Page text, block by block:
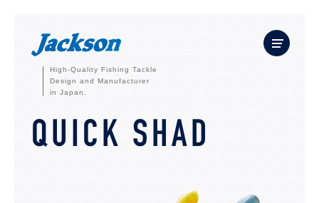
High-Quality Fishing Tackle
Design and Manufacturer
in Japan.
QUICK SHAD